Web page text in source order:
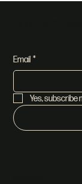
Email *
Yes, subscribe